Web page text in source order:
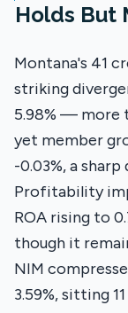
Holds But
Montana's 41
striking
5.98% — more
yet member
-0.03%, a
Profitability
ROA rising to
though it
NIM
3.59%, sitting